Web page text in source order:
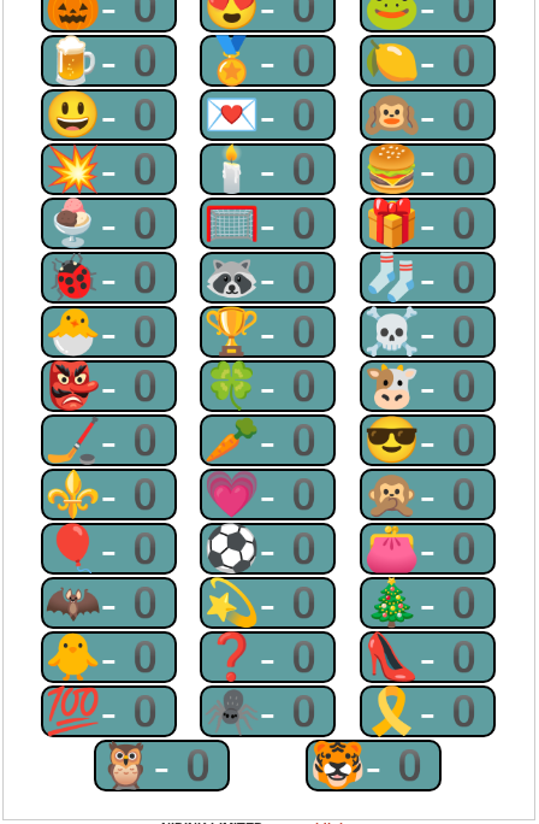
🍺-0 🏅-0 🍋-0
😃-0 💌-0 🙉-0
💥-0 🕯-0 🍔-0
🍨-0 🥅-0 🎁-0
🐞-0 🦝-0 🧦-0
🐣-0 🏆-0 ☠-0
👺-0 🍀-0 🐮-0
🏒-0 🥕-0 😎-0
⚜-0 💗-0 🙊-0
🎈-0 ⚽-0 👛-0
🦇-0 💫-0 🎄-0
🐥-0 ❓-0 👠-0
💯-0 🕷-0 🎗-0
🦉-0
🐯-0